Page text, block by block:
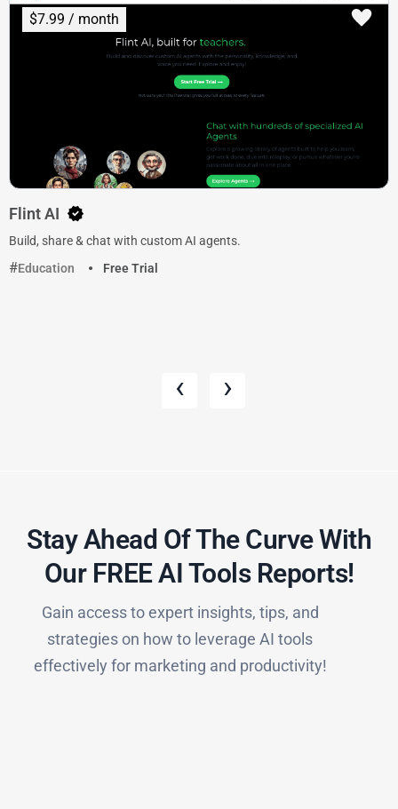
$7.99 / month
Flint AI
Build, share & chat with custom AI agents.
Education
Free Trial
‹ ›
Stay Ahead Of The Curve With
Our FREE AI Tools Reports!​
Gain access to expert insights, tips, and
strategies on how to leverage AI tools
effectively for marketing and productivity!